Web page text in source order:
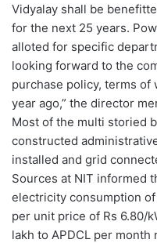
Vidyalay shall be
for the next 25 years.
alloted for specific
looking forward to the
purchase policy, terms
year ago,” the director
Most of the multi storied
constructed
installed and grid
Sources at NIT informed
electricity consumption
per unit price of Rs 6.80/
lakh to APDCL per